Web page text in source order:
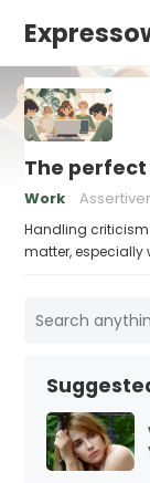
The perfect
Work
Handling
matter, especially